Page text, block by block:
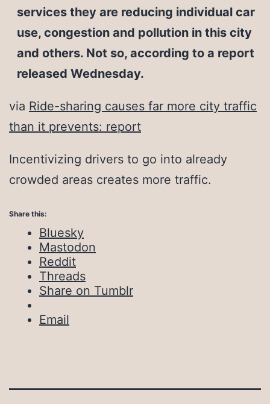
services they are reducing individual car
use, congestion and pollution in this city
and others. Not so, according to a report
released Wednesday.
via Ride-sharing causes far more city traffic
than it prevents: report
Incentivizing drivers to go into already
crowded areas creates more traffic.
Share this:
Bluesky
Mastodon
Reddit
Threads
Share on Tumblr
Email